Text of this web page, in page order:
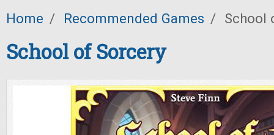
Home / Recommended Games / School
School of Sorcery